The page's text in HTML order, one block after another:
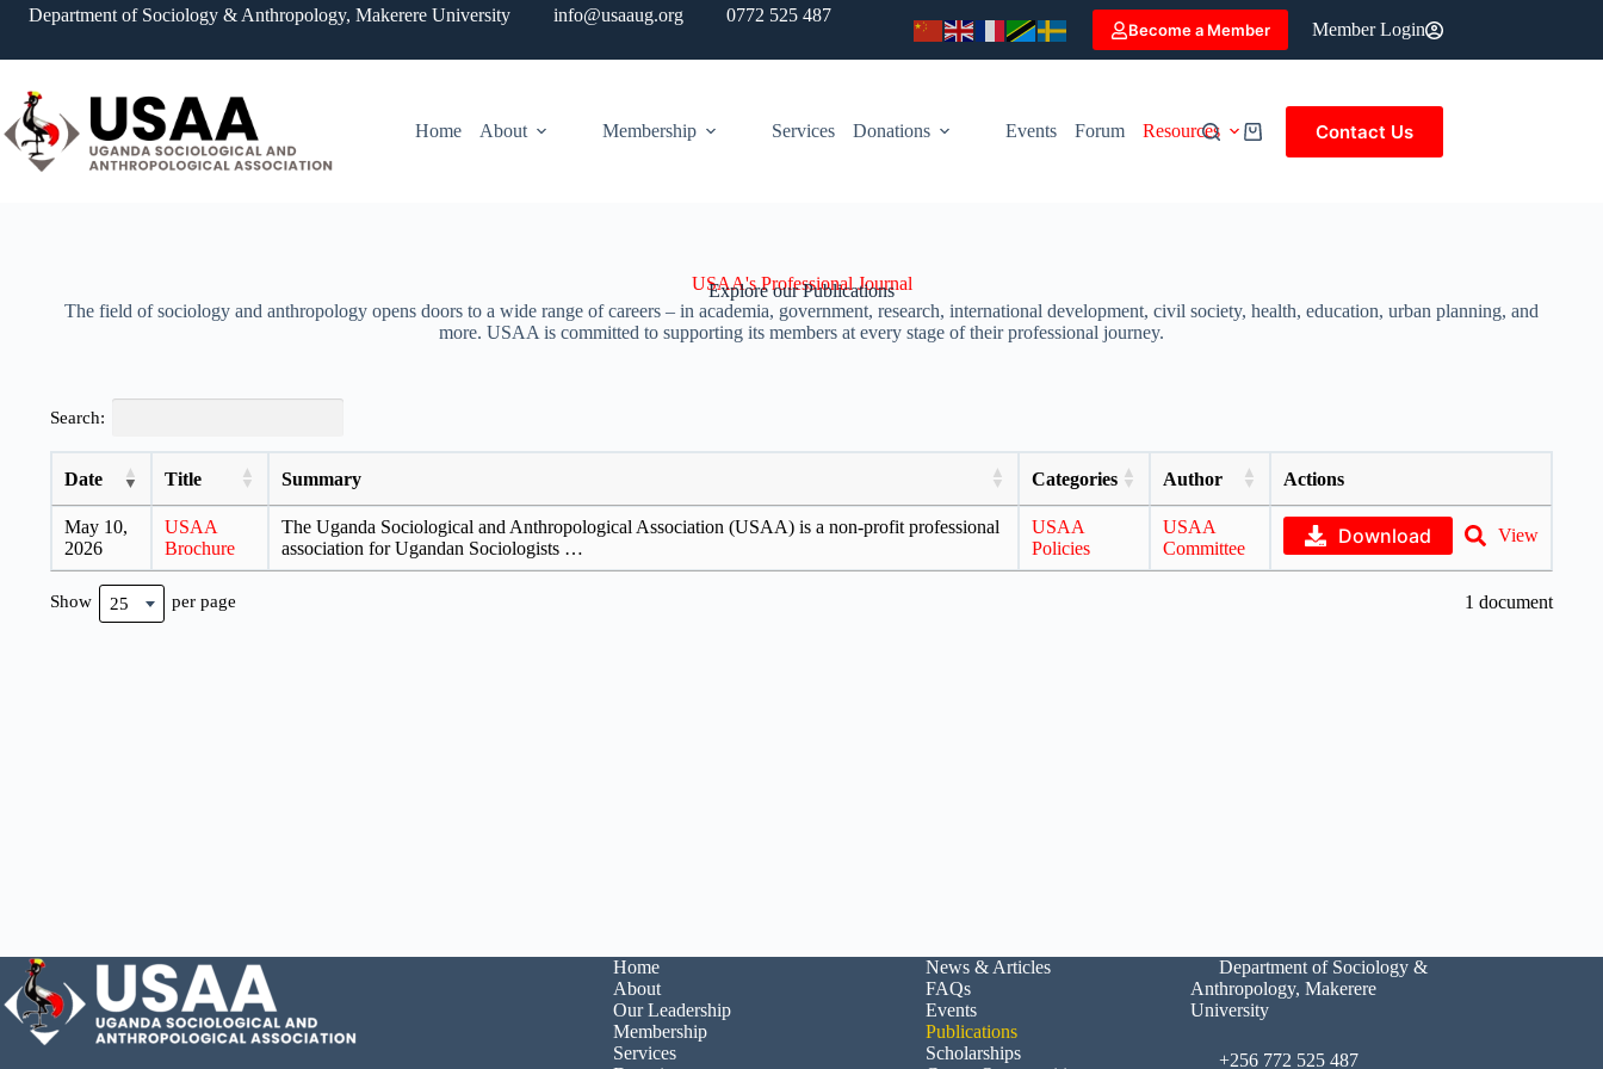
Department of Sociology & Anthropology, Makerere University info@usaaug.org 0772 525 487
Become a Member Member Login
Home About Membership Services Donations Events Forum Resources Contact Us
USAA's Professional Journal
Explore our Publications
The field of sociology and anthropology opens doors to a wide range of careers – in academia, government, research, international development, civil society, health, education, urban planning, and
more. USAA is committed to supporting its members at every stage of their professional journey.
Search:
Date Title Summary Categories Author Actions
May 10,
2026
USAA
Brochure
The Uganda Sociological and Anthropological Association (USAA) is a non-profit professional
association for Ugandan Sociologists …
USAA
Policies
USAA
Committee
Download View
Show 25 per page 1 document
Home
About
Our Leadership
Membership
Services
News & Articles
FAQs
Events
Publications
Scholarships
Department of Sociology &
Anthropology, Makerere
University
+256 772 525 487